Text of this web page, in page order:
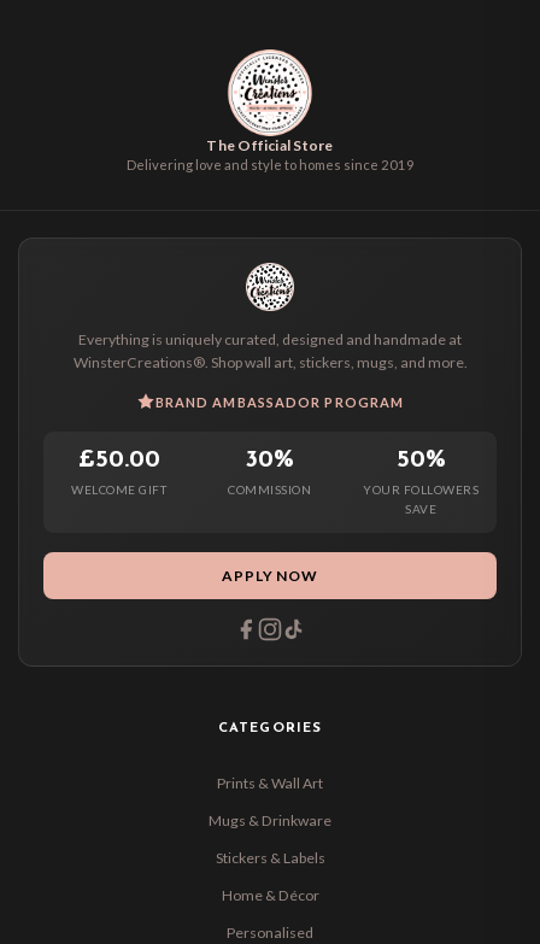
The Official Store
Delivering love and style to homes since 2019
Everything is uniquely curated, designed and handmade at
WinsterCreations®. Shop wall art, stickers, mugs, and more.
BRAND AMBASSADOR PROGRAM
£50.00
WELCOME GIFT
30%
COMMISSION
50%
YOUR FOLLOWERS
SAVE
APPLY NOW
CATEGORIES
Prints & Wall Art
Mugs & Drinkware
Stickers & Labels
Home & Décor
Personalised